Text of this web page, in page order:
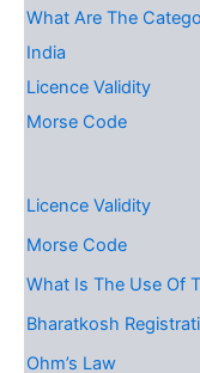
What Are The
India
Licence Validity
Morse Code
Licence Validity
Morse Code
What Is The Use Of
Bharatkosh
Ohm’s Law